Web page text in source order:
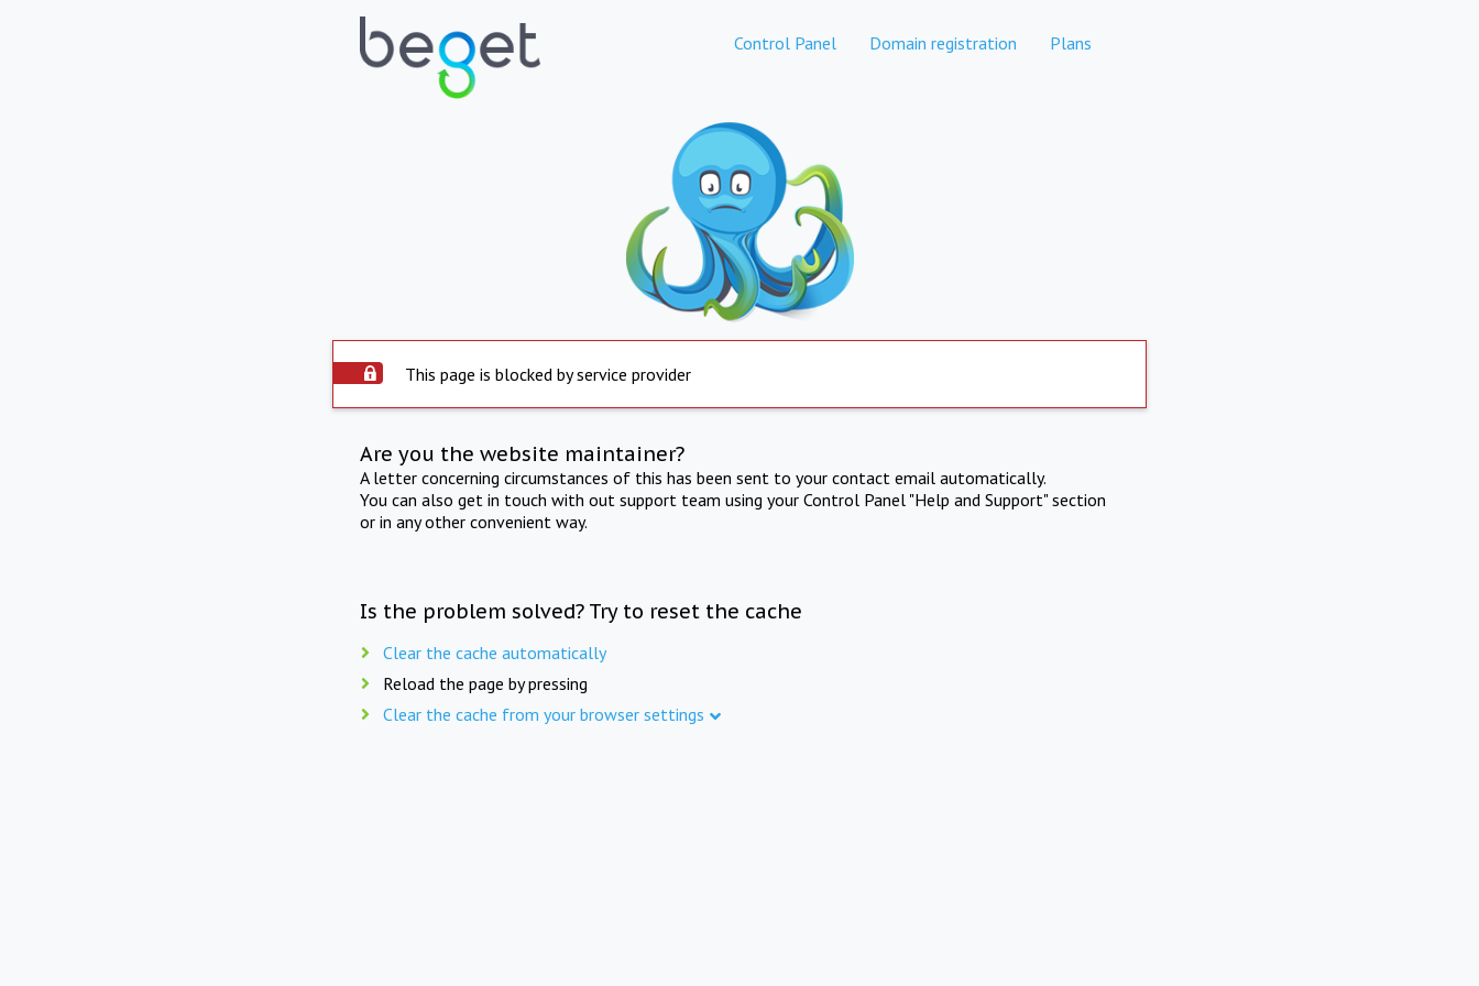
Control Panel Domain registration Plans
This page is blocked by service provider
Are you the website maintainer?
A letter concerning circumstances of this has been sent to your contact email automatically.
You can also get in touch with out support team using your Control Panel "Help and Support" section
or in any other convenient way.
Is the problem solved? Try to reset the cache
Clear the cache automatically
Reload the page by pressing
Clear the cache from your browser settings